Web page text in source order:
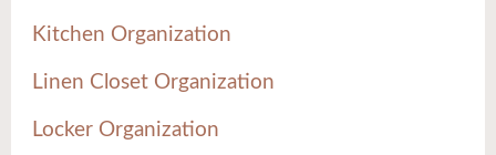
Kitchen Organization
Linen Closet Organization
Locker Organization